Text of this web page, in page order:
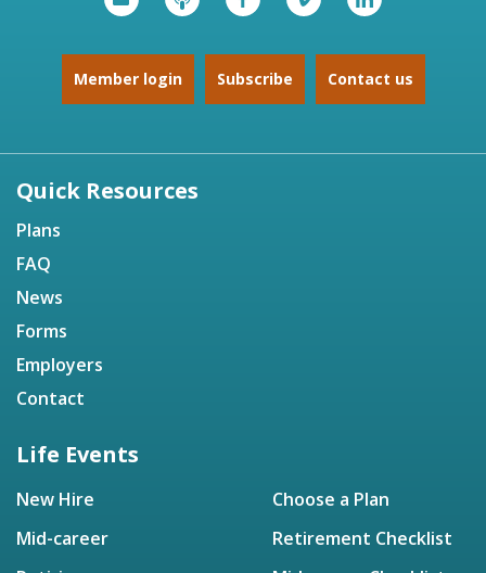
Member login Subscribe Contact us
Quick Resources
Plans
FAQ
News
Forms
Employers
Contact
Life Events
New Hire
Mid-career
Choose a Plan
Retirement Checklist